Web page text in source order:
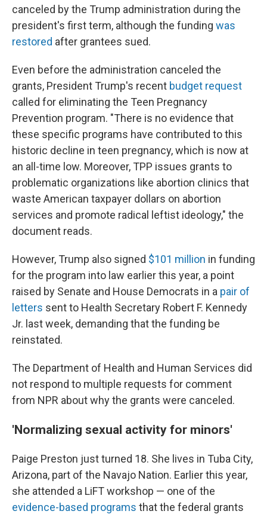
canceled by the Trump administration during the
president's first term, although the funding was
restored after grantees sued.
Even before the administration canceled the
grants, President Trump's recent budget request
called for eliminating the Teen Pregnancy
Prevention program. "There is no evidence that
these specific programs have contributed to this
historic decline in teen pregnancy, which is now at
an all-time low. Moreover, TPP issues grants to
problematic organizations like abortion clinics that
waste American taxpayer dollars on abortion
services and promote radical leftist ideology," the
document reads.
However, Trump also signed $101 million in funding
for the program into law earlier this year, a point
raised by Senate and House Democrats in a pair of
letters sent to Health Secretary Robert F. Kennedy
Jr. last week, demanding that the funding be
reinstated.
The Department of Health and Human Services did
not respond to multiple requests for comment
from NPR about why the grants were canceled.
'Normalizing sexual activity for minors'
Paige Preston just turned 18. She lives in Tuba City,
Arizona, part of the Navajo Nation. Earlier this year,
she attended a LiFT workshop — one of the
evidence-based programs that the federal grants